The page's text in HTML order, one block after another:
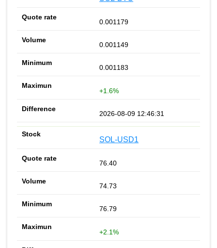
0.001179
0.001149
0.001183
+1.6%
2026-08-09 12:46:31
SOL-USD1
76.40
74.73
76.79
+2.1%